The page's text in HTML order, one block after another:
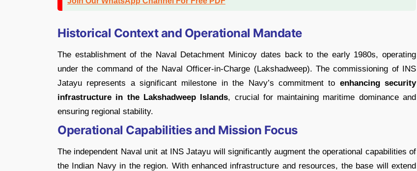
Historical Context and Operational Mandate
The establishment of the Naval Detachment Minicoy dates back to the early 1980s, operating
under the command of the Naval Officer-in-Charge (Lakshadweep). The commissioning of INS
Jatayu represents a significant milestone in the Navy’s commitment to enhancing security
infrastructure in the Lakshadweep Islands, crucial for maintaining maritime dominance and
ensuring regional stability.
Operational Capabilities and Mission Focus
The independent Naval unit at INS Jatayu will significantly augment the operational capabilities of
the Indian Navy in the region. With enhanced infrastructure and resources, the base will extend